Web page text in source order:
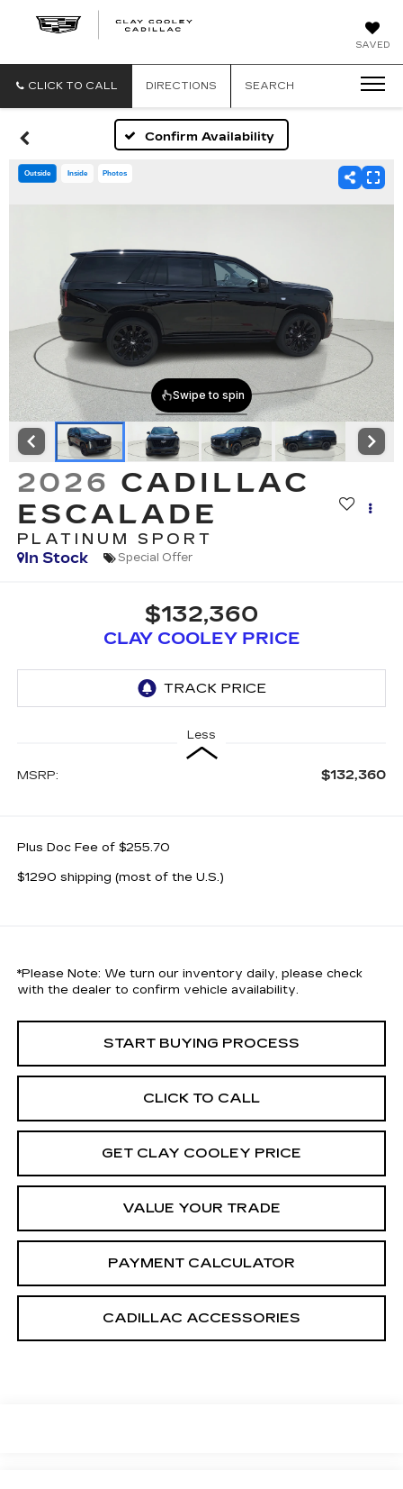
SAVED
CADILLAC
CLICK TO CALL DIRECTIONS SEARCH
Confirm Availability
Outside Inside Photos
2026 CADILLAC
ESCALADE
PLATINUM SPORT
In Stock
Special Offer
$132,360
CLAY COOLEY PRICE
Less
MSRP: $132,360
Plus Doc Fee of $255.70
$1290 shipping (most of the U.S.)
*Please Note: We turn our inventory daily, please check
with the dealer to confirm vehicle availability.
START BUYING PROCESS
CLICK TO CALL
GET CLAY COOLEY PRICE
VALUE YOUR TRADE
PAYMENT CALCULATOR
CADILLAC ACCESSORIES